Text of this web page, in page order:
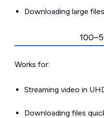
Downloading large files
Works for:
Streaming video in
Downloading files